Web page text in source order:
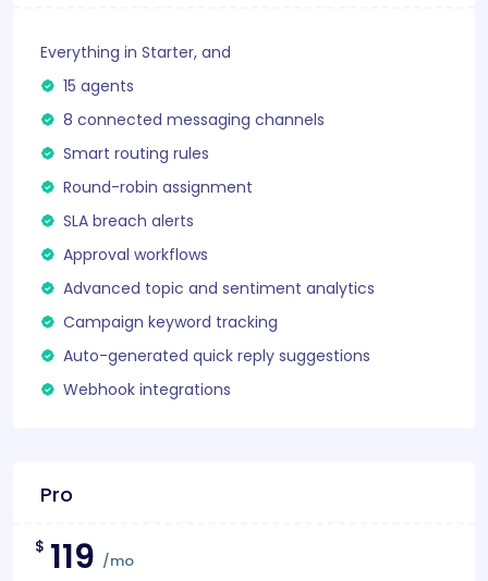
Everything in Starter, and
15 agents
8 connected messaging channels
Smart routing rules
Round-robin assignment
SLA breach alerts
Approval workflows
Advanced topic and sentiment analytics
Campaign keyword tracking
Auto-generated quick reply suggestions
Webhook integrations
Pro
$ 119 /mo